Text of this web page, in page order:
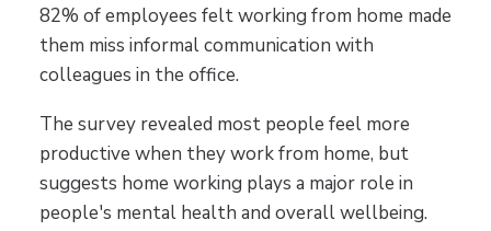
82% of employees felt working from home made
them miss informal communication with
colleagues in the office.
The survey revealed most people feel more
productive when they work from home, but
suggests home working plays a major role in
people's mental health and overall wellbeing.